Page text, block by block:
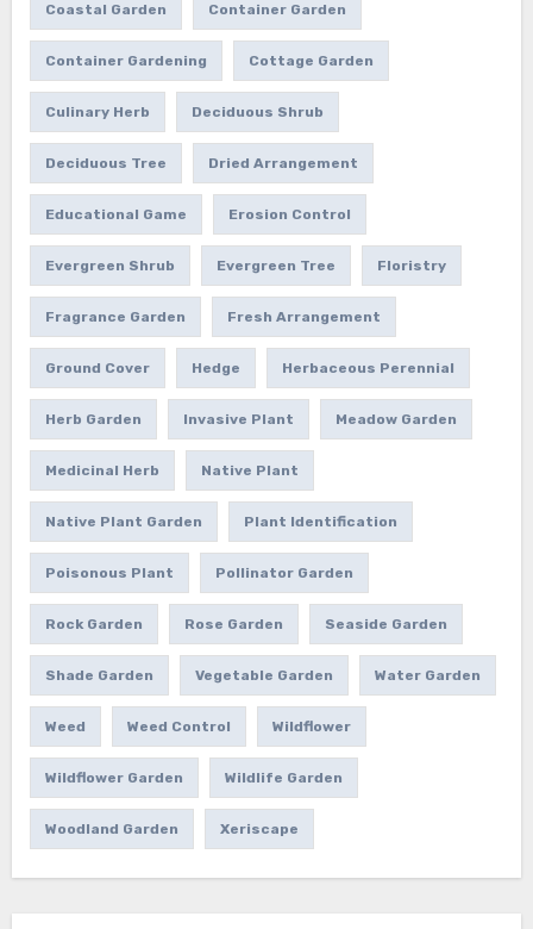
Coastal Garden Container Garden
Container Gardening Cottage Garden
Culinary Herb Deciduous Shrub
Deciduous Tree Dried Arrangement
Educational Game Erosion Control
Evergreen Shrub Evergreen Tree Floristry
Fragrance Garden Fresh Arrangement
Ground Cover Hedge Herbaceous Perennial
Herb Garden Invasive Plant Meadow Garden
Medicinal Herb Native Plant
Native Plant Garden Plant Identification
Poisonous Plant Pollinator Garden
Rock Garden Rose Garden Seaside Garden
Shade Garden Vegetable Garden Water Garden
Weed Weed Control Wildflower
Wildflower Garden Wildlife Garden
Woodland Garden Xeriscape